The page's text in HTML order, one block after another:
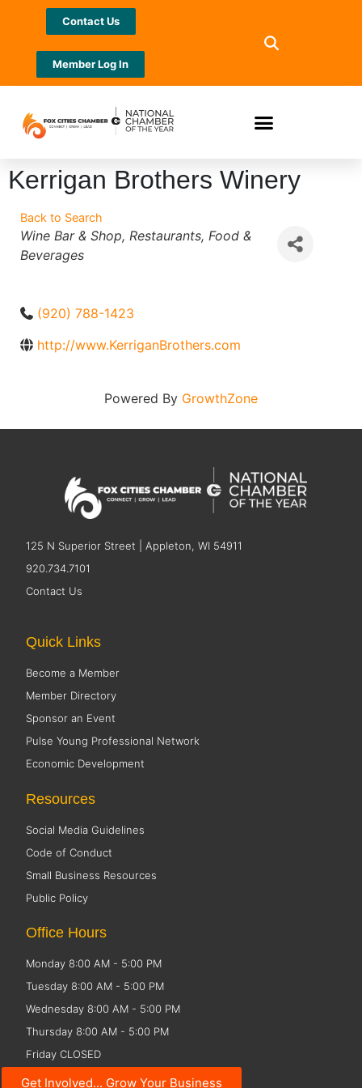
Contact Us
Member Log In
Kerrigan Brothers Winery
Back to Search
Categories
Wine Bar & Shop Restaurants Food &
Beverages
(920) 788-1423
http://www.KerriganBrothers.com
Powered By GrowthZone
125 N Superior Street | Appleton, WI 54911
920.734.7101
Contact Us
Get Involved... Grow Your Business
Quick Links
Become a Member
Member Directory
Sponsor an Event
Pulse Young Professional Network
Economic Development
Resources
Social Media Guidelines
Code of Conduct
Small Business Resources
Public Policy
Office Hours
Monday 8:00 AM - 5:00 PM
Tuesday 8:00 AM - 5:00 PM
Wednesday 8:00 AM - 5:00 PM
Thursday 8:00 AM - 5:00 PM
Friday CLOSED